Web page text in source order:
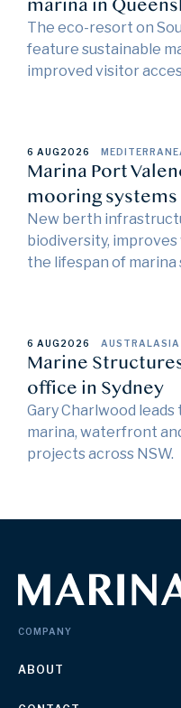
The eco-resort on
feature sustainable
improved visitor
6 AUG2026
Marina Port
mooring systems
New berth
biodiversity,
the lifespan of
6 AUG2026 AUSTRALASIA
Marine
office in Sydney
Gary Charlwood
marina, waterfront
projects across NSW.
COMPANY
ABOUT